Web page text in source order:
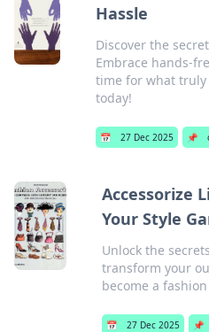
Hassle
Discover the
Embrace hands-
time for what
today!
📅 27 Dec 2025 📌
Accessorize
Your Style
Unlock the
transform your
become a
📅 27 Dec 2025 📌